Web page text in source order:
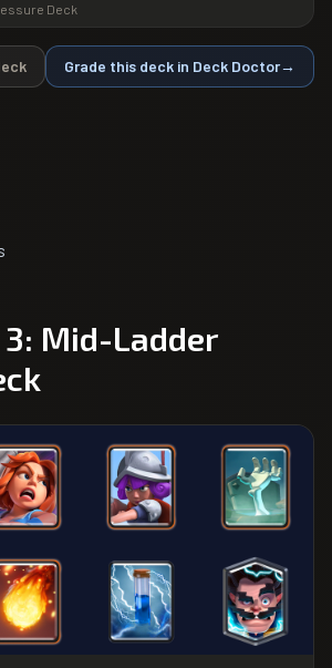
Deck
Grade this deck in Deck Doctor→
Mid-Ladder